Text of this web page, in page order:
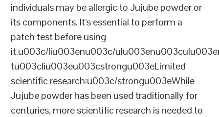
individuals may be allergic to Jujube powder or
its components. It’s essential to perform a
patch test before using
it.u003c/liu003enu003c/
tu003cliu003eu003cstrongu003eLimited
scientific research:u003c/strongu003eWhile
Jujube powder has been used traditionally for
centuries, more scientific research is needed to